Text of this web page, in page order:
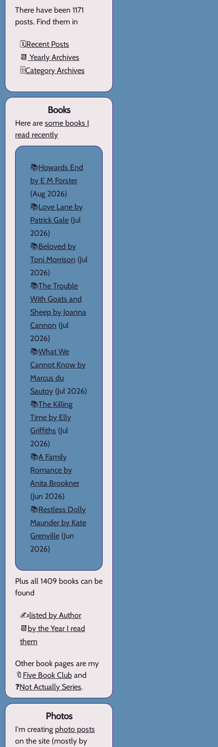
There have been 1171
posts. Find them in
🗓️Recent Posts
📆 Yearly Archives
🗄️Category Archives
Books
Here are some books I
read recently
📚Howards End
by E M Forster
(Aug 2026)
📚Love Lane by
Patrick Gale (Jul
2026)
📚Beloved by
Toni Morrison (Jul
2026)
📚The Trouble
With Goats and
Sheep by Joanna
Cannon (Jul
2026)
📚What We
Cannot Know by
Marcus du
Sautoy (Jul 2026)
📚The Killing
Time by Elly
Griffiths (Jul
2026)
📚A Family
Romance by
Anita Brookner
(Jun 2026)
📚Restless Dolly
Maunder by Kate
Grenville (Jun
2026)
Plus all 1409 books can be
found
✍️listed by Author
📆 by the Year I read
them
Other book pages are my
🔖 Five Book Club and
❓Not Actually Series.
Photos
I'm creating photo posts
on the site (mostly by